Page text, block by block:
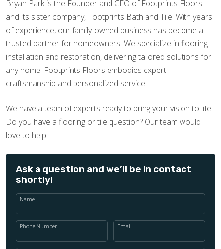
Bryan Park is the Founder and CEO of Footprints Floors
and its sister company, Footprints Bath and Tile. With years
of experience, our family-owned business has become a
trusted partner for homeowners. We specialize in flooring
installation and restoration, delivering tailored solutions for
any home. Footprints Floors embodies expert
craftsmanship and personalized service.
We have a team of experts ready to bring your vision to life!
Do you have a flooring or tile question? Our team would
love to help!
Ask a question and we’ll be in contact
shortly!
Name
Phone Number Email